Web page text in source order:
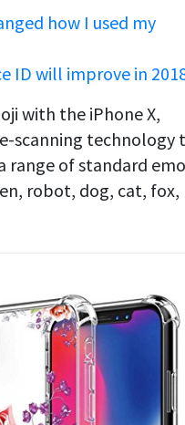
how I used my
ID will improve in
with the iPhone X,
scanning technology
range of standard
robot, dog, cat, fox,